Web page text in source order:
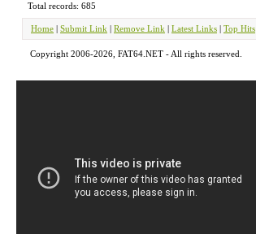
Total records: 685
Home | Submit Link | Remove Link | Latest Links | Top Hits
Copyright 2006-2026, FAT64.NET - All rights reserved.